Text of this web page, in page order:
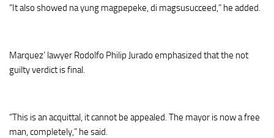
“It also showed na yung magpepeke, di magsusucceed,” he added.
Marquez’ lawyer Rodolfo Philip Jurado emphasized that the not
guilty verdict is final.
“This is an acquittal, it cannot be appealed. The mayor is now a free
man, completely,” he said.